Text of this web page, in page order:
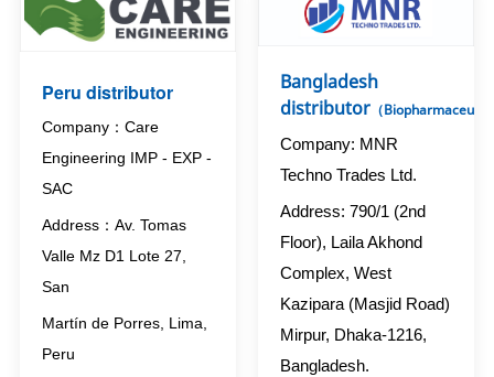
Peru distributor
Company：Care
Engineering IMP - EXP -
SAC
Address：Av. Tomas
Valle Mz D1 Lote 27,
San
Martín de Porres, Lima,
Peru
Bangladesh
distributor （
Company: MNR
Techno Trades Ltd.
Address: 790/1 (2nd
Floor), Laila Akhond
Complex, West
Kazipara (Masjid Road)
Mirpur, Dhaka-1216,
Bangladesh.